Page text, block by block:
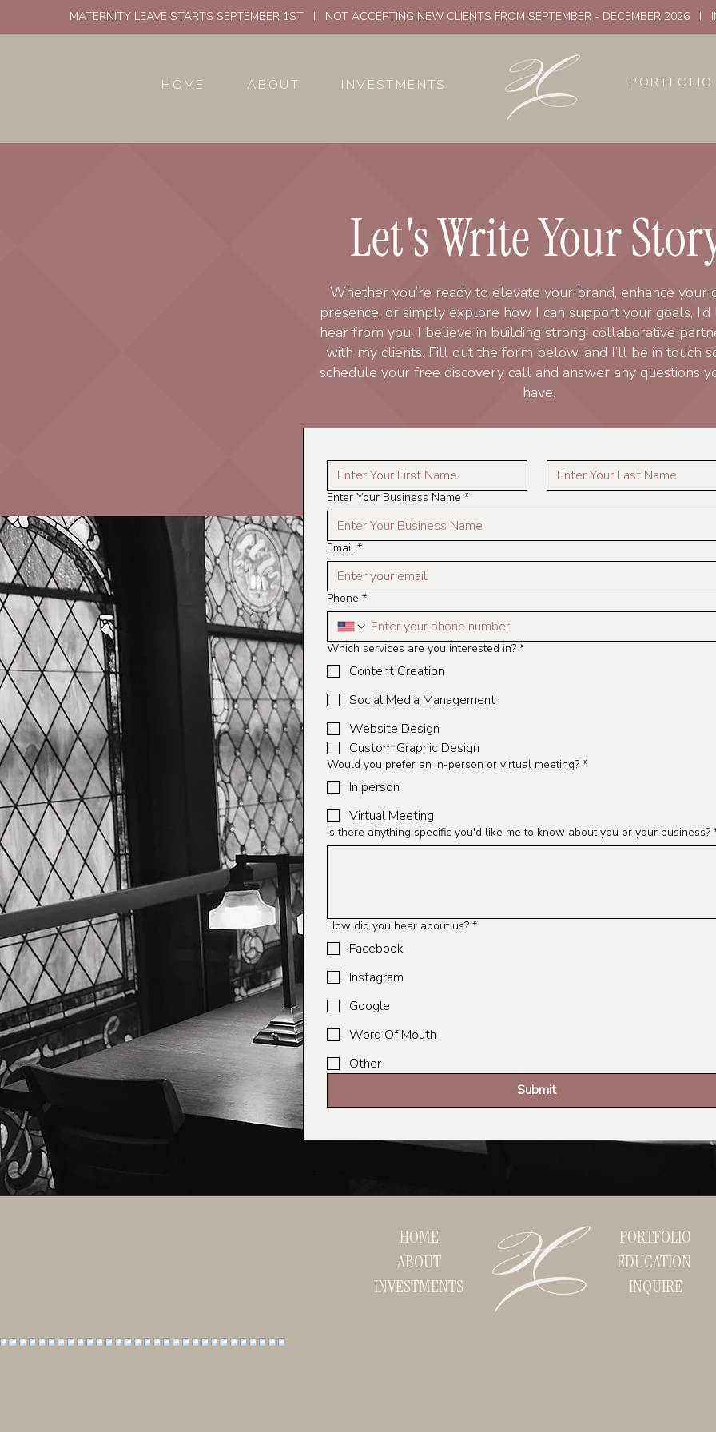
MATERNITY LEAVE STARTS SEPTEMBER 1ST I NOT ACCEPTING NEW CLIENTS FROM SEPTEMBER - DECEMBER 2026 I
HOME ABOUT INVESTMENTS PORTFOLIO
Let's Write Your
Whether you’re ready to elevate your brand, enhance your
presence, or simply explore how I can support your goals,
hear from you. I believe in building strong, collaborative
with my clients. Fill out the form below, and I’ll be in touch
schedule your free discovery call and answer any questions
have.
Enter Your Business Name *
Email *
Phone *
Which services are you interested in? *
Content Creation
Social Media Management
Website Design
Custom Graphic Design
Would you prefer an in-person or virtual meeting? *
In person
Virtual Meeting
Is there anything specific you'd like me to know about you or your business?
How did you hear about us? *
Facebook
Instagram
Google
Word Of Mouth
Other
Submit
HOME
ABOUT
INVESTMENTS
PORTFOLIO
EDUCATION
INQUIRE